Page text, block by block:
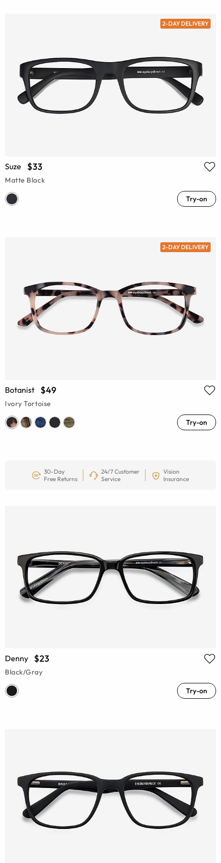
2-DAY DELIVERY
Suze $33
Matte Black
Try-on
2-DAY DELIVERY
Botanist $49
Ivory Tortoise
Try-on
30-Day
Free Returns
24/7 Customer
Service
Vision
Insurance
Denny $23
Black/Gray
Try-on